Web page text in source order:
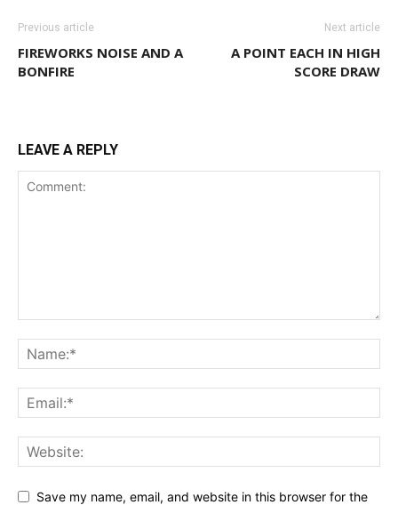
Previous article
FIREWORKS NOISE AND A
BONFIRE
Next article
A POINT EACH IN HIGH
SCORE DRAW
LEAVE A REPLY
Save my name, email, and website in this browser for the